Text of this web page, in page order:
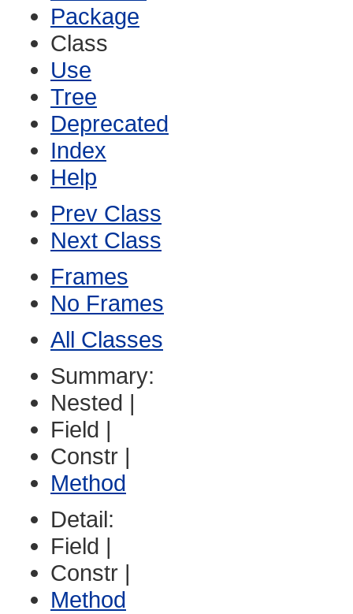
Package
Class
Use
Tree
Deprecated
Index
Help
Prev Class
Next Class
Frames
No Frames
All Classes
Summary:
Nested |
Field |
Constr |
Method
Detail:
Field |
Constr |
Method